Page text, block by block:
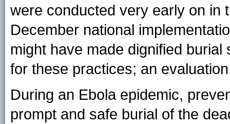
were conducted very early on in
December national
might have made dignified
for these practices; an
During an Ebola epidemic,
prompt and safe burial of the